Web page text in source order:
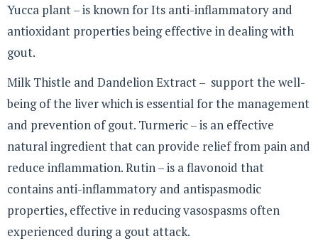
Yucca plant – is known for Its anti-inflammatory and
antioxidant properties being effective in dealing with
gout.
Milk Thistle and Dandelion Extract – support the well-
being of the liver which is essential for the management
and prevention of gout. Turmeric – is an effective
natural ingredient that can provide relief from pain and
reduce inflammation. Rutin – is a flavonoid that
contains anti-inflammatory and antispasmodic
properties, effective in reducing vasospasms often
experienced during a gout attack.